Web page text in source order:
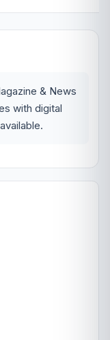
& News
with digital